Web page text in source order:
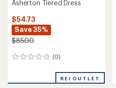
Asherton Tiered Dress
$54.73
Save 35%
$85.00
(0)
0
REI OUTLET